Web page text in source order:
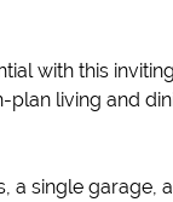
with this
living and
single